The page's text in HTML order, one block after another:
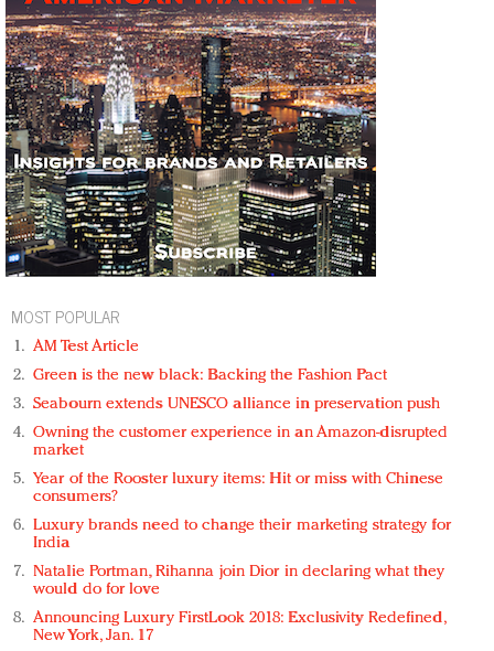
MOST POPULAR
AM Test Article
Green is the new black: Backing the Fashion Pact
Seabourn extends UNESCO alliance in preservation push
Owning the customer experience in an Amazon-disrupted
market
Year of the Rooster luxury items: Hit or miss with Chinese
consumers?
Luxury brands need to change their marketing strategy for
India
Natalie Portman, Rihanna join Dior in declaring what they
would do for love
Announcing Luxury FirstLook 2018: Exclusivity Redefined,
New York, Jan. 17